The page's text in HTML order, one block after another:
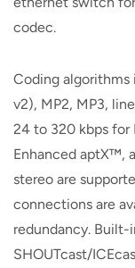
codec.
Coding algorithms
v2), MP2, MP3,
24 to 320 kbps for
Enhanced aptX™,
stereo are
connections are
redundancy. Built-
SHOUTcast/